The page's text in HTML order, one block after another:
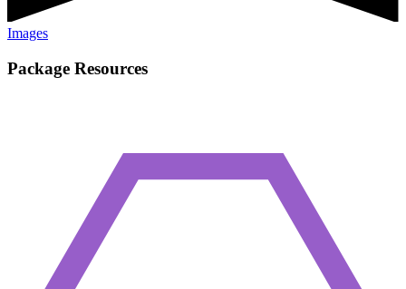
Images
Package Resources